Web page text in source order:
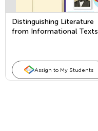
Distinguishing Literature
from Informational Texts
Assign to My Students